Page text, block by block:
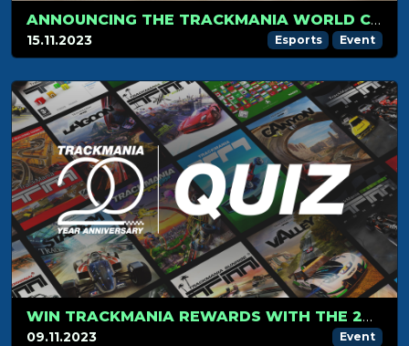
ANNOUNCING THE TRACKMANIA WORLD CHAMPIONSHIP FINAL STAGE 2023
15.11.2023 Esports Event
WIN TRACKMANIA REWARDS WITH THE 20-YEAR ANNIVERSARY QUIZ!
09.11.2023 Event